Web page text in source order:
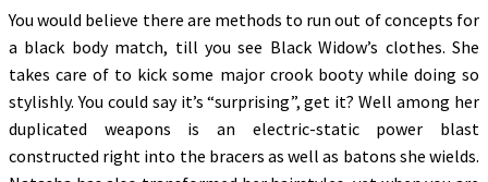
You would believe there are methods to run out of concepts for
a black body match, till you see Black Widow’s clothes. She
takes care of to kick some major crook booty while doing so
stylishly. You could say it’s “surprising”, get it? Well among her
duplicated weapons is an electric-static power blast
constructed right into the bracers as well as batons she wields.